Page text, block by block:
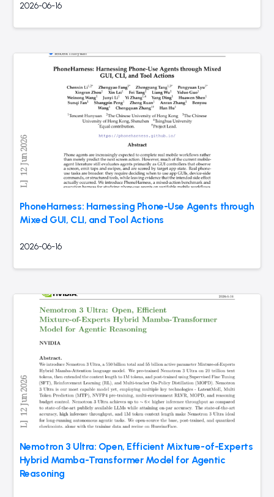
2026-06-16
PhoneHarness: Harnessing Phone-Use Agents through
Mixed GUI, CLI, and Tool Actions
2026-06-16
Nemotron 3 Ultra: Open, Efficient Mixture-of-Experts
Hybrid Mamba-Transformer Model for Agentic
Reasoning